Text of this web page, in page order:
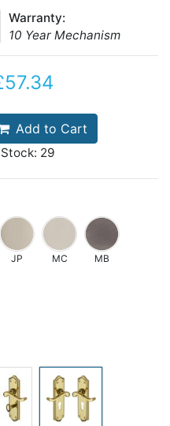
Warranty:
10 Year Mechanism
Add to Cart
29
JP MC MB